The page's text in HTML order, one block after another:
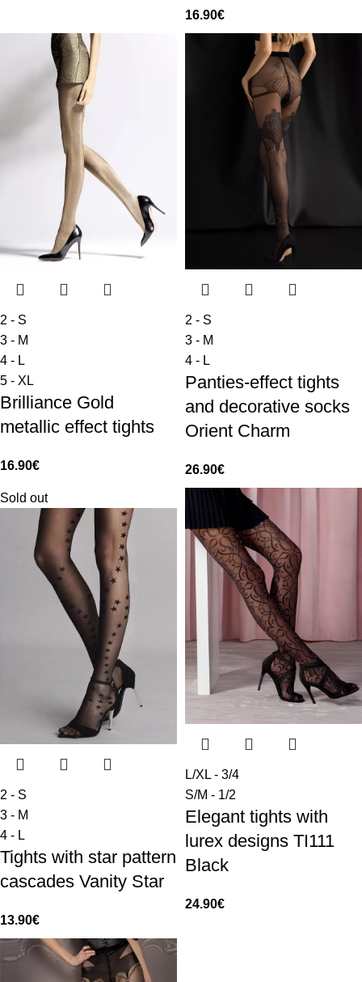
16.90€
2 - S
3 - M
4 - L
5 - XL
Brilliance Gold
metallic effect tights
16.90€
2 - S
3 - M
4 - L
Panties-effect tights
and decorative socks
Orient Charm
26.90€
Sold out
2 - S
3 - M
4 - L
Tights with star pattern
cascades Vanity Star
13.90€
L/XL - 3/4
S/M - 1/2
Elegant tights with
lurex designs TI111
Black
24.90€